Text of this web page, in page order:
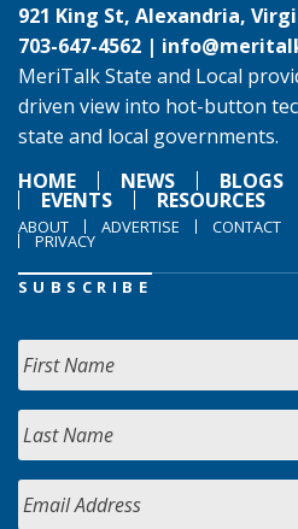
921 King St, Alexandria,
703-647-4562 |
MeriTalk State and Local
driven view into hot-button
state and local governments.
HOME
NEWS BLOGS
EVENTS RESOURCES
ABOUT ADVERTISE CONTACT
PRIVACY
SUBSCRIBE